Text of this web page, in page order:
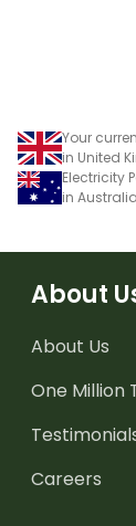
Your
in United
Electricity
in Australia
About
About Us
One Million
Careers